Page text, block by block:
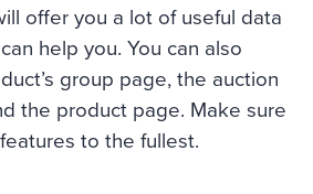
offer you a lot of useful data
help you. You can also
group page, the auction
the product page. Make sure
to the fullest.